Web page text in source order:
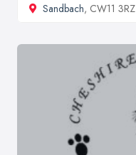
Sandbach, CW11 3RZ